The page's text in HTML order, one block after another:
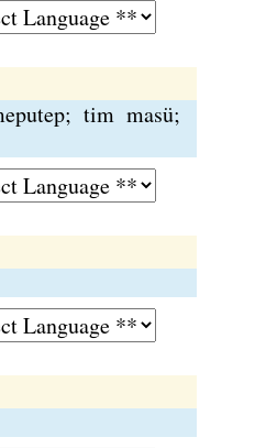
tim masü;